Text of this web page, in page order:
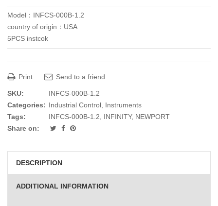
price
was:
$550.00.
price
is:
$320.00.
Model：INFCS-000B-1.2
country of origin：USA
5PCS instcok
Print Send to a friend
SKU:
INFCS-000B-1.2
Categories: Industrial Control Instruments
Tags:
INFCS-000B-1.2 INFINITY, NEWPORT
Share on:
DESCRIPTION
ADDITIONAL INFORMATION